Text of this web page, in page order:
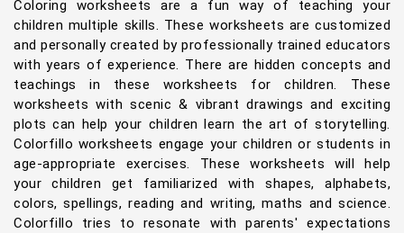
Coloring worksheets are a fun way of teaching your
children multiple skills. These worksheets are customized
and personally created by professionally trained educators
with years of experience. There are hidden concepts and
teachings in these worksheets for children. These
worksheets with scenic & vibrant drawings and exciting
plots can help your children learn the art of storytelling.
Colorfillo worksheets engage your children or students in
age-appropriate exercises. These worksheets will help
your children get familiarized with shapes, alphabets,
colors, spellings, reading and writing, maths and science.
Colorfillo tries to resonate with parents' expectations